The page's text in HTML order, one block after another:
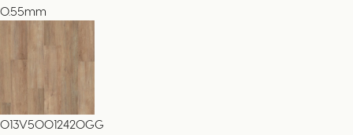
0.55mm
013V50012420GG